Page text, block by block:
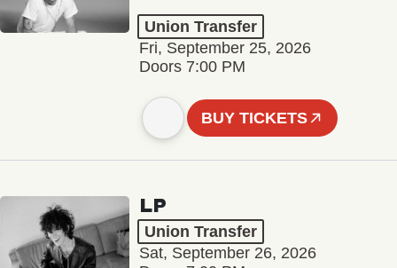
Union Transfer
Fri, September 25, 2026
Doors 7:00 PM
BUY TICKETS
LP
Union Transfer
Sat, September 26, 2026